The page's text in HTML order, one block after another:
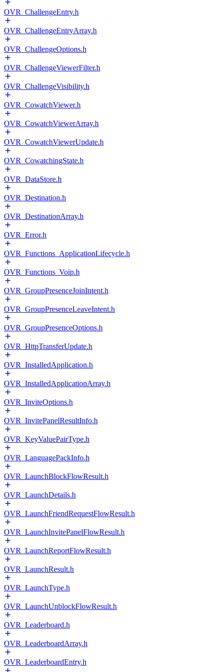
OVR_ChallengeEntry.h
OVR_ChallengeEntryArray.h
OVR_ChallengeOptions.h
OVR_ChallengeViewerFilter.h
OVR_ChallengeVisibility.h
OVR_CowatchViewer.h
OVR_CowatchViewerArray.h
OVR_CowatchViewerUpdate.h
OVR_CowatchingState.h
OVR_DataStore.h
OVR_Destination.h
OVR_DestinationArray.h
OVR_Error.h
OVR_Functions_ApplicationLifecycle.h
OVR_Functions_Voip.h
OVR_GroupPresenceJoinIntent.h
OVR_GroupPresenceLeaveIntent.h
OVR_GroupPresenceOptions.h
OVR_HttpTransferUpdate.h
OVR_InstalledApplication.h
OVR_InstalledApplicationArray.h
OVR_InviteOptions.h
OVR_InvitePanelResultInfo.h
OVR_KeyValuePairType.h
OVR_LanguagePackInfo.h
OVR_LaunchBlockFlowResult.h
OVR_LaunchDetails.h
OVR_LaunchFriendRequestFlowResult.h
OVR_LaunchInvitePanelFlowResult.h
OVR_LaunchReportFlowResult.h
OVR_LaunchResult.h
OVR_LaunchType.h
OVR_LaunchUnblockFlowResult.h
OVR_Leaderboard.h
OVR_LeaderboardArray.h
OVR_LeaderboardEntry.h